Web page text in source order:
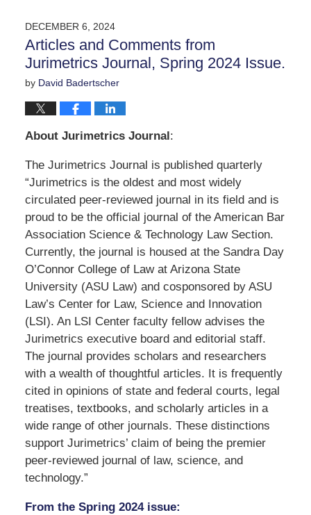
12:45
pm
DECEMBER 6, 2024
Articles and Comments from
Jurimetrics Journal, Spring 2024 Issue.
by David Badertscher
About Jurimetrics Journal:
The Jurimetrics Journal is published quarterly
“Jurimetrics is the oldest and most widely
circulated peer-reviewed journal in its field and is
proud to be the official journal of the American Bar
Association Science & Technology Law Section.
Currently, the journal is housed at the Sandra Day
O’Connor College of Law at Arizona State
University (ASU Law) and cosponsored by ASU
Law’s Center for Law, Science and Innovation
(LSI). An LSI Center faculty fellow advises the
Jurimetrics executive board and editorial staff.
The journal provides scholars and researchers
with a wealth of thoughtful articles. It is frequently
cited in opinions of state and federal courts, legal
treatises, textbooks, and scholarly articles in a
wide range of other journals. These distinctions
support Jurimetrics’ claim of being the premier
peer-reviewed journal of law, science, and
technology.”
From the Spring 2024 issue: